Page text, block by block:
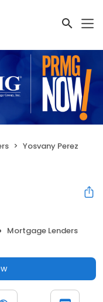
Yosvany Perez
Mortgage Lenders